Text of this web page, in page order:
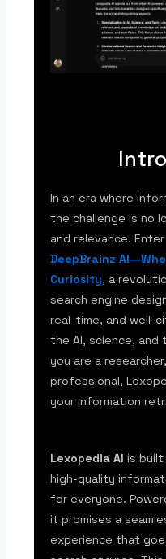
In an era where
the challenge is no
and relevance. Enter
DeepBrainz
Curiosity, a
search engine
real-time, and well-
the AI, science, and
you are a
professional,
your information
Lexopedia AI is built
high-quality
for everyone.
it promises a
experience that